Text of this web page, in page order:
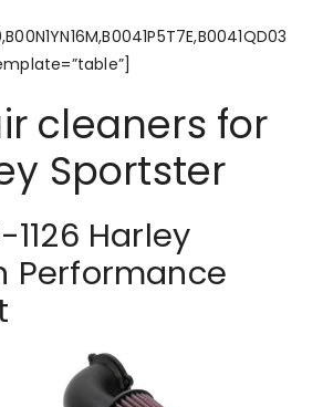
cleaners for
Sportster
1126 Harley
Performance